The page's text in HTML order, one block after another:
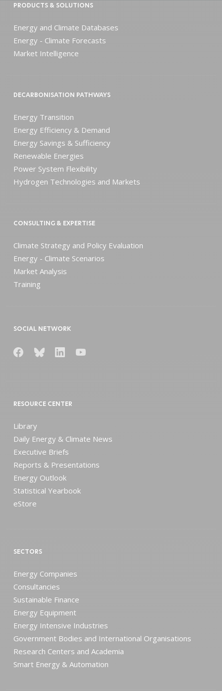
PRODUCTS & SOLUTIONS
Energy and Climate Databases
Energy - Climate Forecasts
Market Intelligence
DECARBONISATION PATHWAYS
Energy Transition
Energy Efficiency & Demand
Energy Savings & Sufficiency
Renewable Energies
Power System Flexibility
Hydrogen Technologies and Markets
CONSULTING & EXPERTISE
Climate Strategy and Policy Evaluation
Energy - Climate Scenarios
Market Analysis
Training
SOCIAL NETWORK
RESOURCE CENTER
Library
Daily Energy & Climate News
Executive Briefs
Reports & Presentations
Energy Outlook
Statistical Yearbook
eStore
SECTORS
Energy Companies
Consultancies
Sustainable Finance
Energy Equipment
Energy Intensive Industries
Government Bodies and International Organisations
Research Centers and Academia
Smart Energy & Automation